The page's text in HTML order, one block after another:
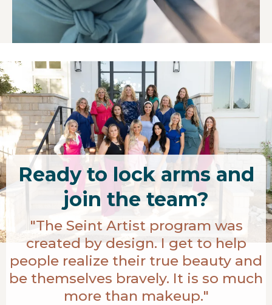
Ready to lock arms and
join the team?
"The Seint Artist program was
created by design. I get to help
people realize their true beauty and
be themselves bravely. It is so much
more than makeup."